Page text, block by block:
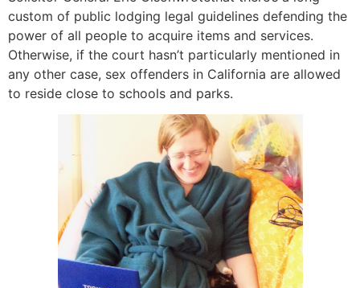
custom of public lodging legal guidelines defending the
power of all people to acquire items and services.
Otherwise, if the court hasn’t particularly mentioned in
any other case, sex offenders in California are allowed
to reside close to schools and parks.